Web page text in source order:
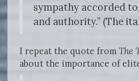
sympathy accorded to,
and authority.” (The
I repeat the quote from The
about the importance of